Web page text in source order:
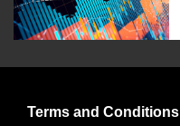
Terms and Conditions